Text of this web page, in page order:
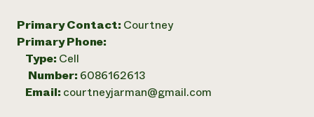
Primary Contact: Courtney
Primary Phone:
Type: Cell
Number: 6086162613
Email: courtneyjarman@gmail.com